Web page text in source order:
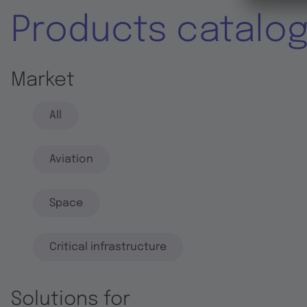
Products
Market
All
Aviation
Space
Critical infrastructure
Solutions for